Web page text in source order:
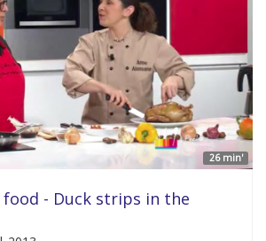
26 min'
food - Duck strips in the